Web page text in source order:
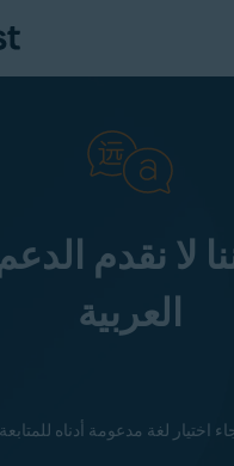
لا نقدم
العربية